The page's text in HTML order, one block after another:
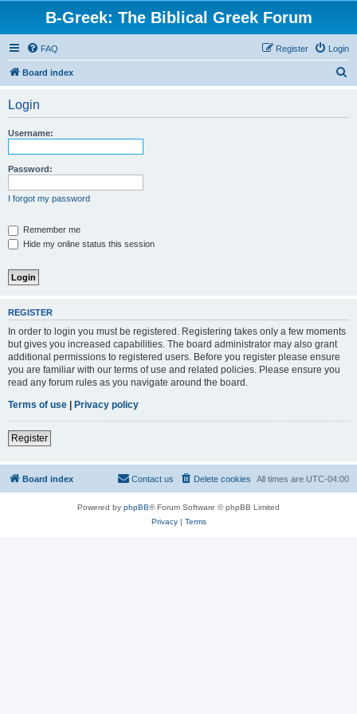
B-Greek: The Biblical Greek Forum
FAQ Login
Register
Board index
Login
Username:
Password:
I forgot my password
Remember me
Hide my online status this session
REGISTER
In order to login you must be registered. Registering takes only a few moments
but gives you increased capabilities. The board administrator may also grant
additional permissions to registered users. Before you register please ensure
you are familiar with our terms of use and related policies. Please ensure you
read any forum rules as you navigate around the board.
Terms of use | Privacy policy
Register
Board index All times are UTC-04:00
Delete cookies
Contact us
Powered by phpBB® Forum Software © phpBB Limited
Privacy| Terms